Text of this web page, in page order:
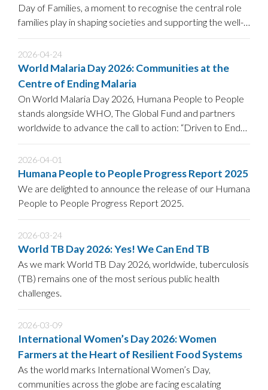
Day of Families, a moment to recognise the central role
families play in shaping societies and supporting the well-
2026-04-24
World Malaria Day 2026: Communities at the
Centre of Ending Malaria
On World Malaria Day 2026, Humana People to People
stands alongside WHO, The Global Fund and partners
worldwide to advance the call to action: “Driven to End
2026-04-01
Humana People to People Progress Report 2025
We are delighted to announce the release of our Humana
People to People Progress Report 2025.
2026-03-24
World TB Day 2026: Yes! We Can End TB
As we mark World TB Day 2026, worldwide, tuberculosis
(TB) remains one of the most serious public health
challenges.
2026-03-09
International Women’s Day 2026: Women
Farmers at the Heart of Resilient Food Systems
As the world marks International Women’s Day,
communities across the globe are facing escalating